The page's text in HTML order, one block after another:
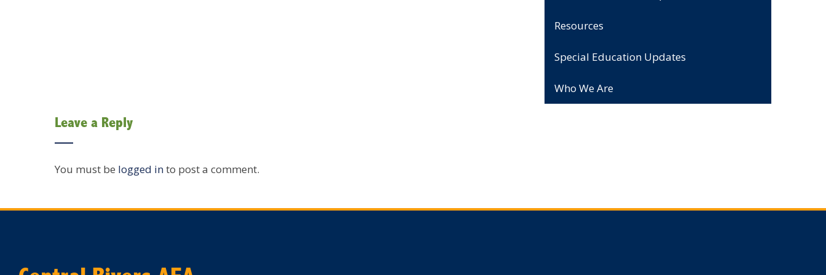
Resources
Special Education Updates
Who We Are
Leave a Reply
You must be logged into post a comment.